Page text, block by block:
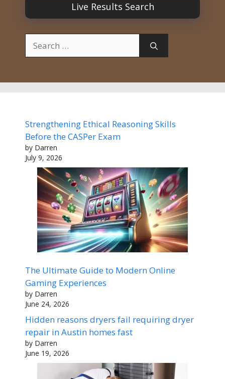
Live Results Search
for:
Strengthening Ethical Reasoning Skills
Before the CASPer Exam
by Darren
July 9, 2026
The Ultimate Guide to Modern Online
Gaming Experiences
by Darren
June 24, 2026
Hidden reasons dryers fail requiring dryer
repair in Austin homes fast
by Darren
June 19, 2026